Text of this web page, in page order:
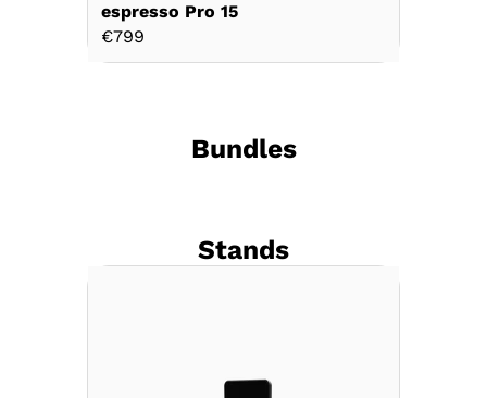
espresso Pro 15
€799
Bundles
Stands